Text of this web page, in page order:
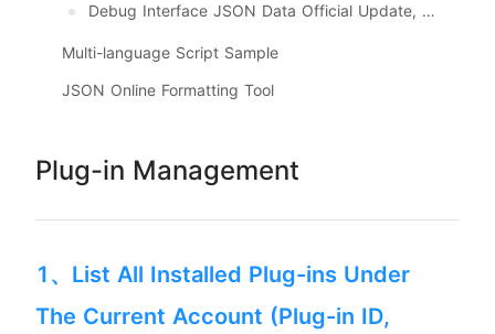
Debug Interface JSON Data Official Update, Download
Multi-language Script Sample
JSON Online Formatting Tool
Plug-in Management
1、List All Installed Plug-ins Under
The Current Account (Plug-in ID,